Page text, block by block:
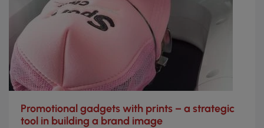
Promotional gadgets with prints – a strategic
tool in building a brand image